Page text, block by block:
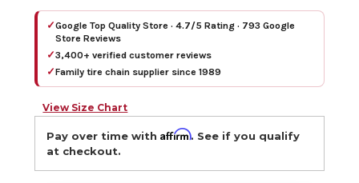
✓Google Top Quality Store · 4.7/5 Rating · 793 Google
Store Reviews
✓3,400+ verified customer reviews
✓Family tire chain supplier since 1989
View Size Chart
Pay over time withAffirm. See if you qualify
at checkout.